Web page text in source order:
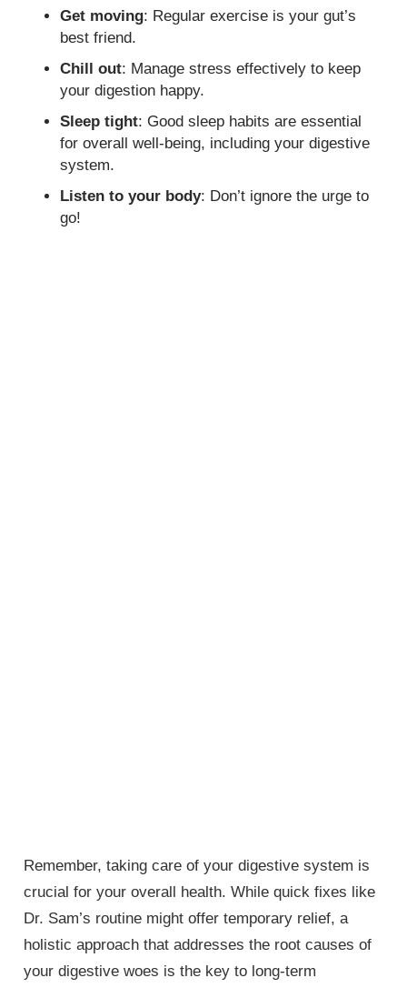
Get moving: Regular exercise is your gut’s
best friend.
Chill out: Manage stress effectively to keep
your digestion happy.
Sleep tight: Good sleep habits are essential
for overall well-being, including your digestive
system.
Listen to your body: Don’t ignore the urge to
go!
Remember, taking care of your digestive system is
crucial for your overall health. While quick fixes like
Dr. Sam’s routine might offer temporary relief, a
holistic approach that addresses the root causes of
your digestive woes is the key to long-term